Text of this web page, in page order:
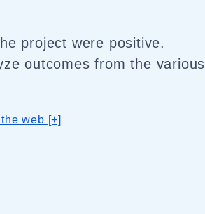
project were positive.
outcomes from the various
web [+]